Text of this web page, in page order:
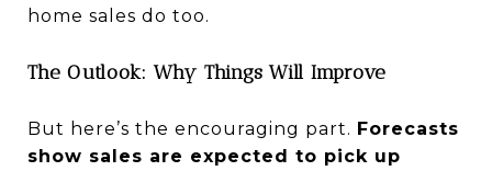
home sales do too.
The Outlook: Why Things Will Improve
But here’s the encouraging part. Forecasts
show sales are expected to pick up